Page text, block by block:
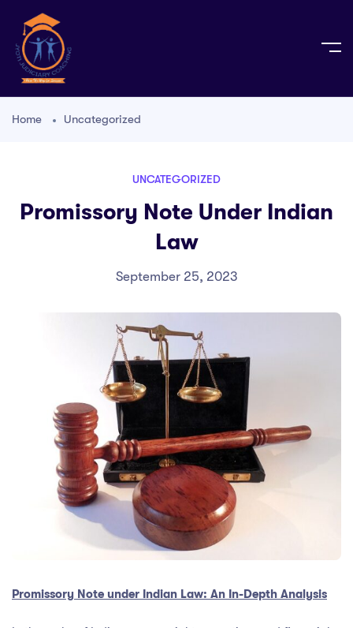
Home Uncategorized
UNCATEGORIZED
Promissory Note Under Indian
Law
September 25, 2023
Promissory Note under Indian Law: An In-Depth Analysis